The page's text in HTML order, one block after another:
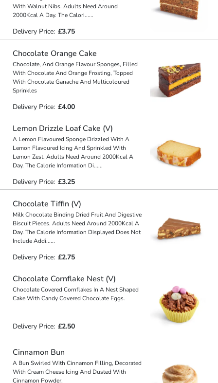
With Walnut Nibs. Adults Need Around
2000Kcal A Day. The Calori......
Delivery Price: £3.75
Chocolate Orange Cake
Chocolate, And Orange Flavour Sponges, Filled
With Chocolate And Orange Frosting, Topped
With Chocolate Ganache And Multicoloured
Sprinkles
Delivery Price: £4.00
Lemon Drizzle Loaf Cake (V)
A Lemon Flavoured Sponge Drizzled With A
Lemon Flavoured Icing And Sprinkled With
Lemon Zest. Adults Need Around 2000Kcal A
Day. The Calorie Information Di......
Delivery Price: £3.25
Chocolate Tiffin (V)
Milk Chocolate Binding Dried Fruit And Digestive
Biscuit Pieces. Adults Need Around 2000Kcal A
Day. The Calorie Information Displayed Does Not
Include Addi......
Delivery Price: £2.75
Chocolate Cornflake Nest (V)
Chocolate Covered Cornflakes In A Nest Shaped
Cake With Candy Covered Chocolate Eggs.
Delivery Price: £2.50
Cinnamon Bun
A Bun Swirled With Cinnamon Filling, Decorated
With Cream Cheese Icing And Dusted With
Cinnamon Powder.